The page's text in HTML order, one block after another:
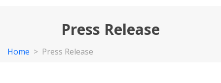
Press Release
Home > Press Release